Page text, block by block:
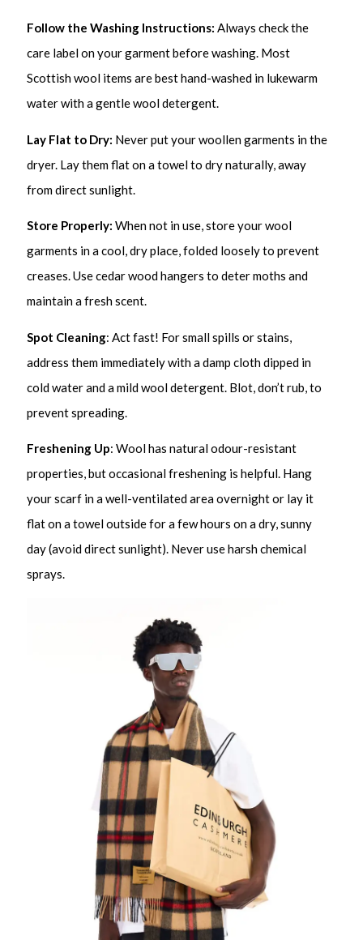
Follow the Washing Instructions: Always check the
care label on your garment before washing. Most
Scottish wool items are best hand-washed in lukewarm
water with a gentle wool detergent.
Lay Flat to Dry: Never put your woollen garments in the
dryer. Lay them flat on a towel to dry naturally, away
from direct sunlight.
Store Properly: When not in use, store your wool
garments in a cool, dry place, folded loosely to prevent
creases. Use cedar wood hangers to deter moths and
maintain a fresh scent.
Spot Cleaning: Act fast! For small spills or stains,
address them immediately with a damp cloth dipped in
cold water and a mild wool detergent. Blot, don’t rub, to
prevent spreading.
Freshening Up: Wool has natural odour-resistant
properties, but occasional freshening is helpful. Hang
your scarf in a well-ventilated area overnight or lay it
flat on a towel outside for a few hours on a dry, sunny
day (avoid direct sunlight). Never use harsh chemical
sprays.